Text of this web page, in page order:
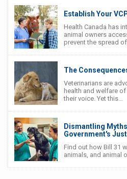
Establish Your
Health Canada has
animal owners
prevent the spread
The
Veterinarians are
health and welfare
their voice. Yet this...
Dismantling
Government's
Find out how Bill 31
animals, and animal